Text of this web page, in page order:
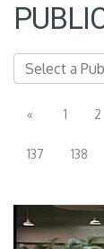
« 1 2
137 138